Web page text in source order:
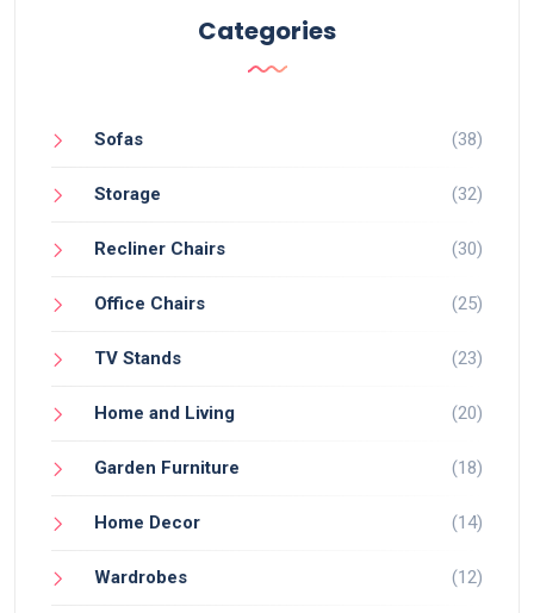
Categories
Sofas (38)
Storage (32)
Recliner Chairs (30)
Office Chairs (25)
TV Stands (23)
Home and Living (20)
Garden Furniture (18)
Home Decor (14)
Wardrobes (12)